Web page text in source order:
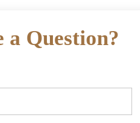
a Question?